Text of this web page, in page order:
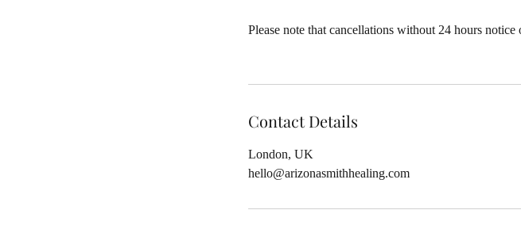
Please note that cancellations without 24 hours
Contact Details
London, UK
hello@arizonasmithhealing.com